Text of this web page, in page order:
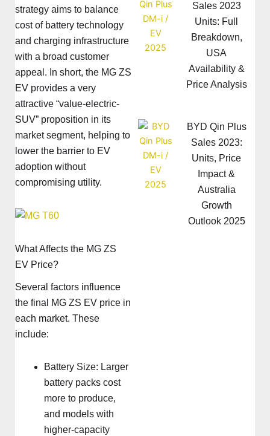
strategy aims to balance
cost of battery technology
and charging infrastructure
with a broad customer
appeal. In short, the MG ZS
EV provides a very
attractive “value-electric-
SUV” proposition in its
market segment, helping to
lower the barrier to EV
adoption without
compromising utility.
What Affects the MG ZS
EV Price?
Several factors influence
the final MG ZS EV price in
each market. These
include:
Battery Size: Larger
battery packs cost
more to produce,
and models with
higher-capacity
Sales 2023
Units: Full
Breakdown,
USA
Availability &
Price Analysis
BYD Qin Plus
Sales 2023:
Units, Price
Impact &
Australia
Growth
Outlook 2025